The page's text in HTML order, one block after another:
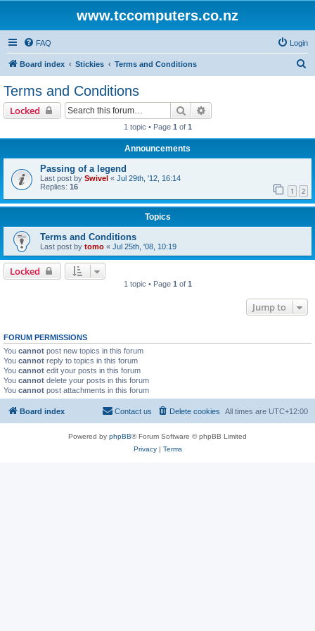
www.tccomputers.co.nz
FAQ Login
Board index Stickies Terms and Conditions
Terms and Conditions
Locked Search
1 topic • Page 1 of 1
Announcements
Passing of a legend
Last post by Swivel « Jul 29th, '12, 16:14
Replies: 16 1 2
Topics
Terms and Conditions
Last post by tomo « Jul 25th, '08, 10:19
Locked
1 topic • Page 1 of 1
Jump to
FORUM PERMISSIONS
You cannot post new topics in this forum
You cannot reply to topics in this forum
You cannot edit your posts in this forum
You cannot delete your posts in this forum
You cannot post attachments in this forum
Board index All times are UTC+12:00
Delete cookies
Contact us
Powered by phpBB® Forum Software © phpBB Limited
Privacy| Terms